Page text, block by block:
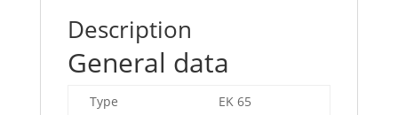
Description
General data
Type
EK 65